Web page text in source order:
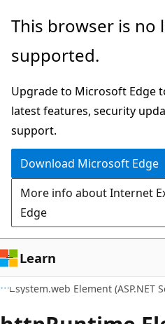
Skip
main
Skip
Ask
chat
experience
This browser is no
supported.
Upgrade to Microsoft Edge
latest features, security
support.
Download Microsoft Edge
More info about Internet
Edge
Learn